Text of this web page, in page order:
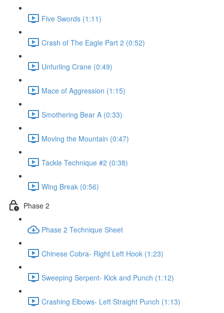
Five Swords (1:11)
Crash of The Eagle Part 2 (0:52)
Unfurling Crane (0:49)
Mace of Aggression (1:15)
Smothering Bear A (0:33)
Moving the Mountain (0:47)
Tackle Technique #2 (0:38)
Wing Break (0:56)
Phase 2
Phase 2 Technique Sheet
Chinese Cobra- Right Left Hook (1:23)
Sweeping Serpent- Kick and Punch (1:12)
Crashing Elbows- Left Straight Punch (1:13)